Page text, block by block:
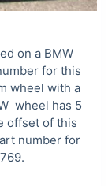
on a BMW
for this
wheel with a
wheel has 5
offset of this
number for